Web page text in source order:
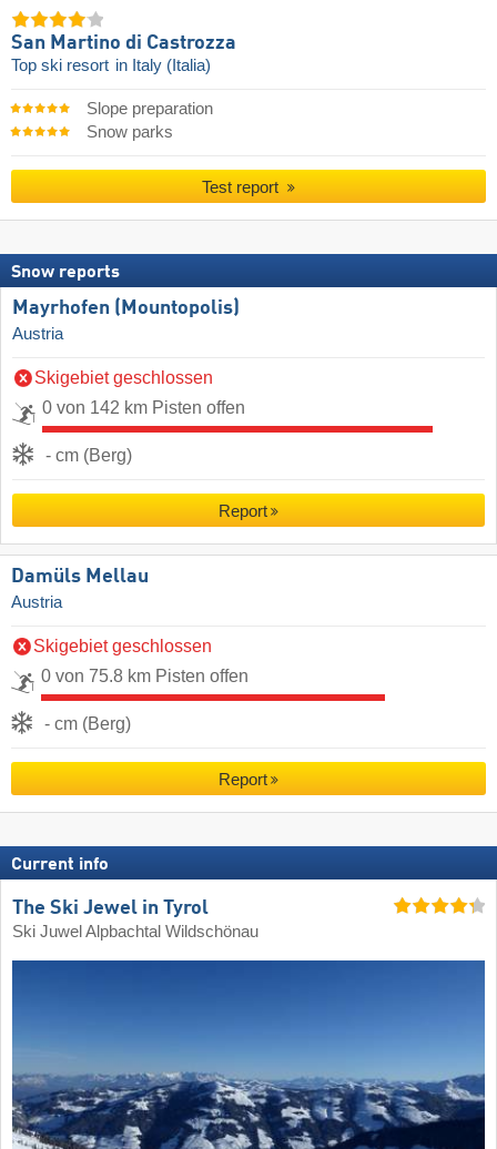
San Martino di Castrozza
Top ski resort in Italy (Italia)
Slope preparation
Snow parks
Test report
Snow reports
Mayrhofen (Mountopolis)
Austria
Skigebiet geschlossen
0 von 142 km Pisten offen
- cm (Berg)
Report
Damüls Mellau
Austria
Skigebiet geschlossen
0 von 75.8 km Pisten offen
- cm (Berg)
Report
Current info
The Ski Jewel in Tyrol
Ski Juwel Alpbachtal Wildschönau